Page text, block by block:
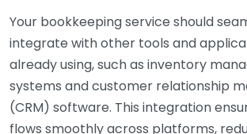
Your bookkeeping service should
integrate with other tools and
already using, such as inventory
systems and customer relationship
(CRM) software. This integration
flows smoothly across platforms,